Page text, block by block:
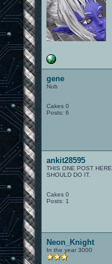
gene
Nub
Cakes 0
Posts: 6
ankit28595
THIS ONE POST HERE
SHOULD DO IT.
Cakes 0
Posts: 1
Neon_Knight
In the year 3000